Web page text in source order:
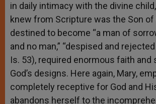
in daily intimacy with the divine
knew from Scripture was the Son of
destined to become “a man of
and no man,” “despised and
Is. 53), required enormous faith and
God’s designs. Here again, Mary,
completely receptive for God and
abandons herself to the